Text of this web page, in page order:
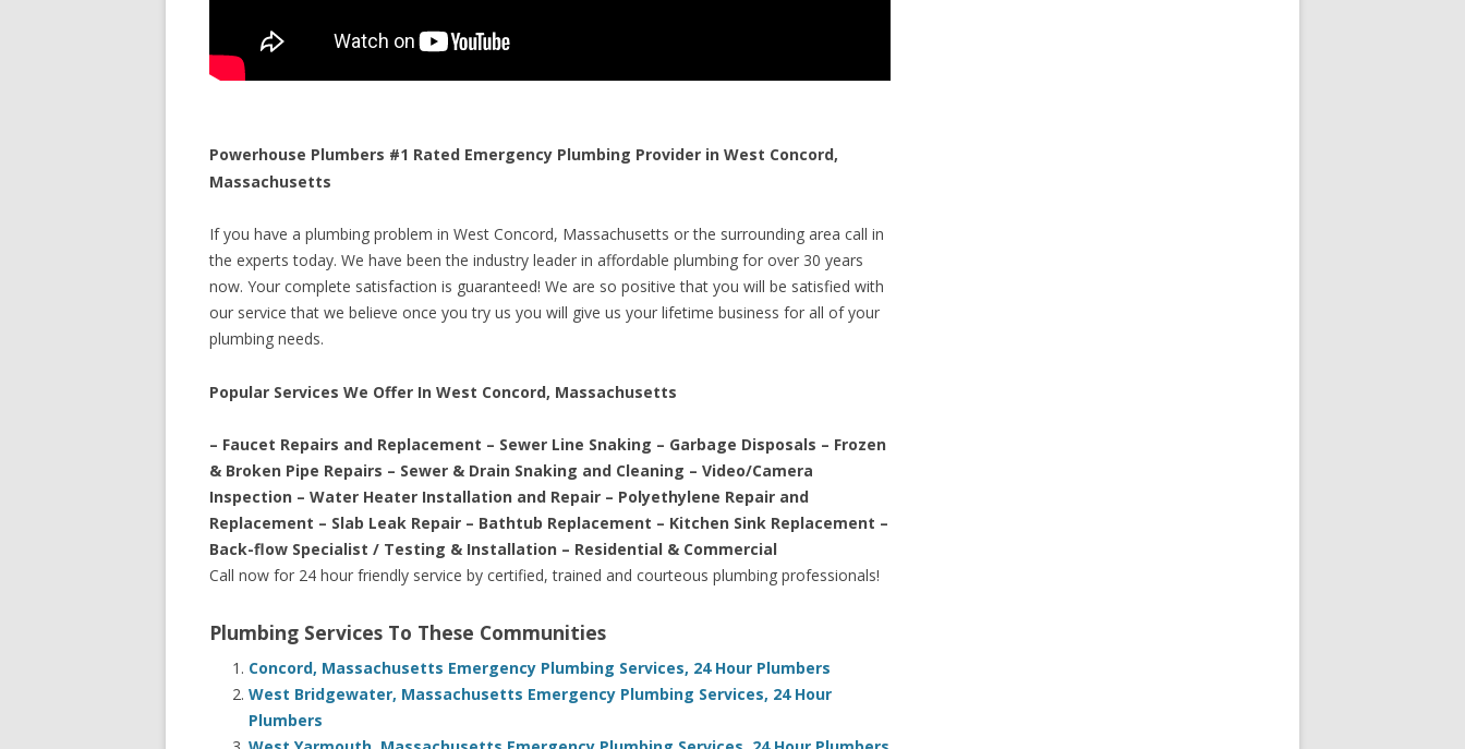
Powerhouse Plumbers #1 Rated Emergency Plumbing Provider in West Concord,
Massachusetts
If you have a plumbing problem in West Concord, Massachusetts or the surrounding area call in
the experts today. We have been the industry leader in affordable plumbing for over 30 years
now. Your complete satisfaction is guaranteed! We are so positive that you will be satisfied with
our service that we believe once you try us you will give us your lifetime business for all of your
plumbing needs.
Popular Services We Offer In West Concord, Massachusetts
– Faucet Repairs and Replacement – Sewer Line Snaking – Garbage Disposals – Frozen
& Broken Pipe Repairs – Sewer & Drain Snaking and Cleaning – Video/Camera
Inspection – Water Heater Installation and Repair – Polyethylene Repair and
Replacement – Slab Leak Repair – Bathtub Replacement – Kitchen Sink Replacement –
Back-flow Specialist / Testing & Installation – Residential & Commercial
Call now for 24 hour friendly service by certified, trained and courteous plumbing professionals!
Plumbing Services To These Communities
Concord, Massachusetts Emergency Plumbing Services, 24 Hour Plumbers
West Bridgewater, Massachusetts Emergency Plumbing Services, 24 Hour
Plumbers